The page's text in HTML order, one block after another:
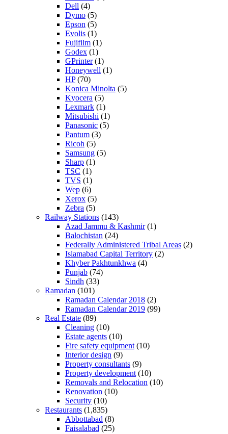
Dell (4)
Dymo (5)
Epson (5)
Evolis (1)
Fujifilm (1)
Godex (1)
GPrinter(1)
Honeywell (1)
HP(70)
Konica Minolta (5)
Kyocera (5)
Lexmark (1)
Mitsubishi (1)
Panasonic (5)
Pantum (3)
Ricoh (5)
Samsung (5)
Sharp (1)
TSC (1)
TVS (1)
Wep (6)
Xerox (5)
Zebra (5)
Railway Stations (143)
Azad Jammu & Kashmir(1)
Balochistan (24)
Federally Administered Tribal Areas (2)
Islamabad Capital Territory (2)
Khyber Pakhtunkhwa (4)
Punjab (74)
Sindh (33)
Ramadan (101)
Ramadan Calendar 2018 (2)
Ramadan Calendar 2019 (99)
Real Estate (89)
Cleaning (10)
Estate agents (10)
Fire safety equipment (10)
Interior design (9)
Property consultants (9)
Property development (10)
Removals and Relocation (10)
Renovation (10)
Security (10)
Restaurants (1,835)
Abbottabad (8)
Faisalabad (25)